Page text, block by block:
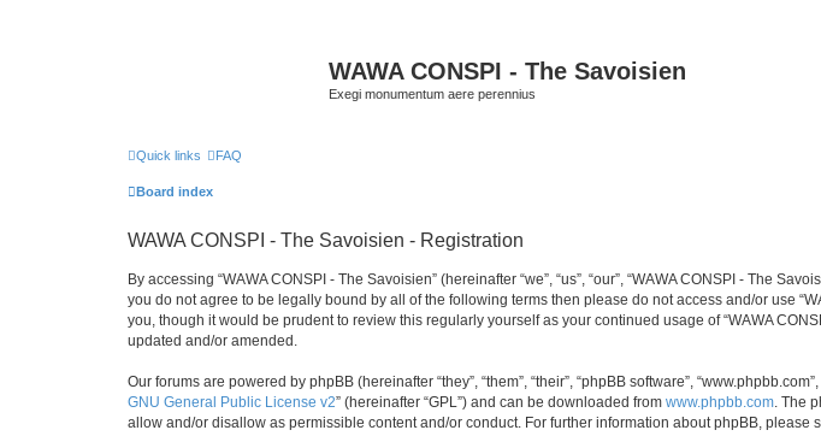
WAWA CONSPI - The Savoisien
Exegi monumentum aere perennius
Quick links FAQ
Board index
WAWA CONSPI - The Savoisien - Registration
By accessing “WAWA CONSPI - The Savoisien” (hereinafter “we”, “us”, “our”, “WAWA CONSPI - The
you do not agree to be legally bound by all of the following terms then please do not access and/or use
you, though it would be prudent to review this regularly yourself as your continued usage of “WAWA
updated and/or amended.
Our forums are powered by phpBB (hereinafter “they”, “them”, “their”, “phpBB software”,
GNU General Public License v2” (hereinafter “GPL”) and can be downloaded from www.phpbb.com . The
allow and/or disallow as permissible content and/or conduct. For further information about phpBB, please